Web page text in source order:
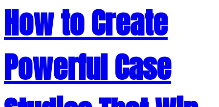
How to Create
Powerful Case